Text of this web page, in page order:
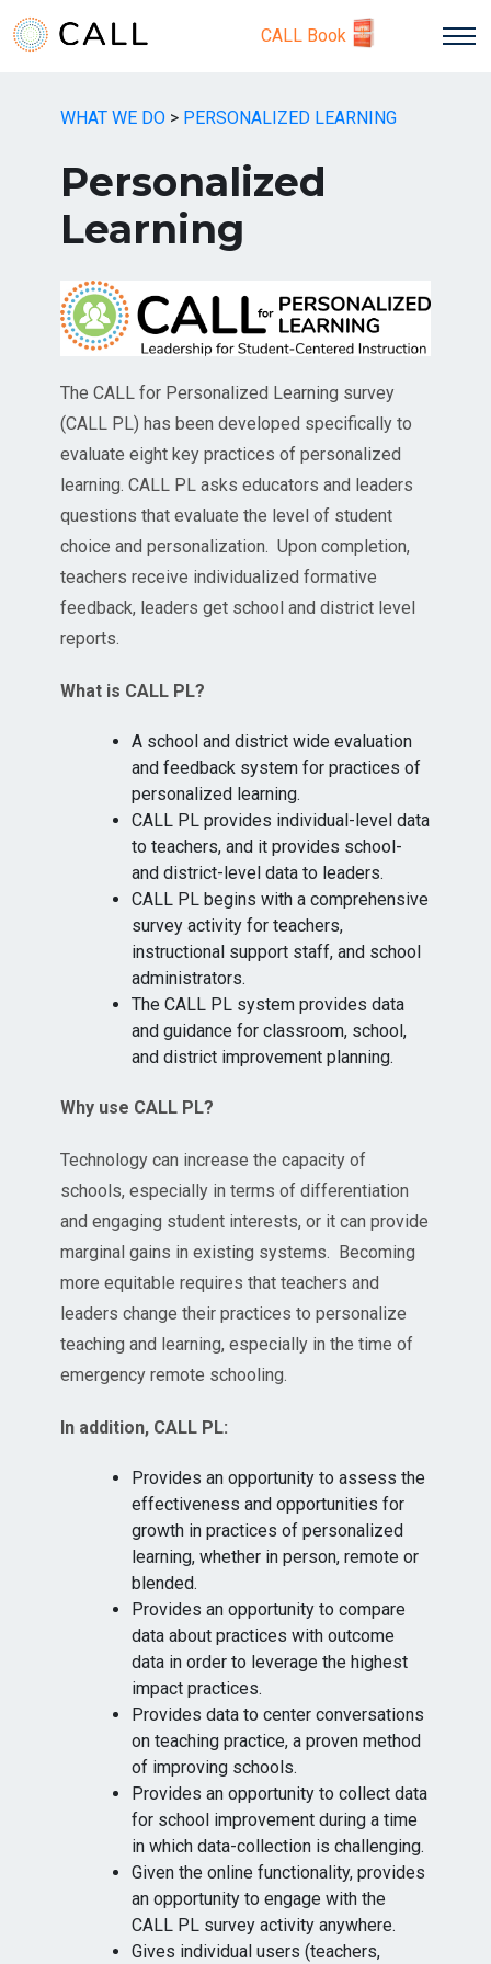
CALL Book
WHAT WE DO > PERSONALIZED LEARNING
Personalized
Learning
The CALL for Personalized Learning survey
(CALL PL) has been developed specifically to
evaluate eight key practices of personalized
learning. CALL PL asks educators and leaders
questions that evaluate the level of student
choice and personalization. Upon completion,
teachers receive individualized formative
feedback, leaders get school and district level
reports.
What is CALL PL?
A school and district wide evaluation
and feedback system for practices of
personalized learning.
CALL PL provides individual-level data
to teachers, and it provides school-
and district-level data to leaders.
CALL PL begins with a comprehensive
survey activity for teachers,
instructional support staff, and school
administrators.
The CALL PL system provides data
and guidance for classroom, school,
and district improvement planning.
Why use CALL PL?
Technology can increase the capacity of
schools, especially in terms of differentiation
and engaging student interests, or it can provide
marginal gains in existing systems. Becoming
more equitable requires that teachers and
leaders change their practices to personalize
teaching and learning, especially in the time of
emergency remote schooling.
In addition, CALL PL:
Provides an opportunity to assess the
effectiveness and opportunities for
growth in practices of personalized
learning, whether in person, remote or
blended.
Provides an opportunity to compare
data about practices with outcome
data in order to leverage the highest
impact practices.
Provides data to center conversations
on teaching practice, a proven method
of improving schools.
Provides an opportunity to collect data
for school improvement during a time
in which data-collection is challenging.
Given the online functionality, provides
an opportunity to engage with the
CALL PL survey activity anywhere.
Gives individual users (teachers,